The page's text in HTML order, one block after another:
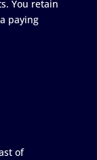
You retain
paying
of